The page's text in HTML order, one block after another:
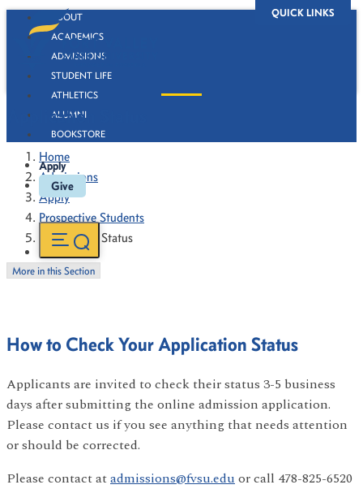
QUICK LINKS
ABOUT
ACADEMICS
ADMISSIONS
STUDENT LIFE
ATHLETICS
ALUMNI
BOOKSTORE
Apply
Give
Application Status
Home
Admissions
Apply
Prospective Students
Application Status
More in this Section
How to Check Your Application Status
Applicants are invited to check their status 3-5 business
days after submitting the online admission application.
Please contact us if you see anything that needs attention
or should be corrected.
Please contact atadmissions@fvsu.eduor call 478-825-6520